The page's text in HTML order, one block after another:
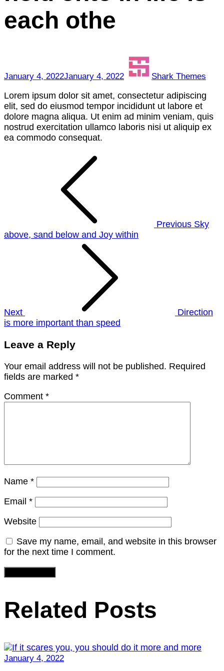
hold
onto
each
othe
each othe
January 4, 2022January 4, 2022 Shark Themes
Lorem ipsum dolor sit amet, consectetur adipiscing
elit, sed do eiusmod tempor incididunt ut labore et
dolore magna aliqua. Ut enim ad minim veniam, quis
nostrud exercitation ullamco laboris nisi ut aliquip ex
ea commodo consequat.
navigation
Previous Sky
above, sand below and Joy within
Next
Direction
is more important than speed
Leave a Reply
Your email address will not be published. Required
fields are marked *
Comment *
Name *
Email *
Website
Save my name, email, and website in this browser
for the next time I comment.
Related Posts
January 4, 2022